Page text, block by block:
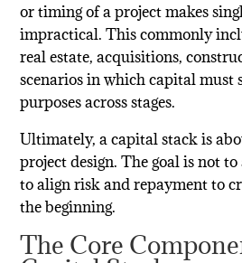
or timing of a project makes
impractical. This commonly
real estate, acquisitions,
scenarios in which capital must
purposes across stages.
Ultimately, a capital stack is
project design. The goal is not
to align risk and repayment to
the beginning.
The Core